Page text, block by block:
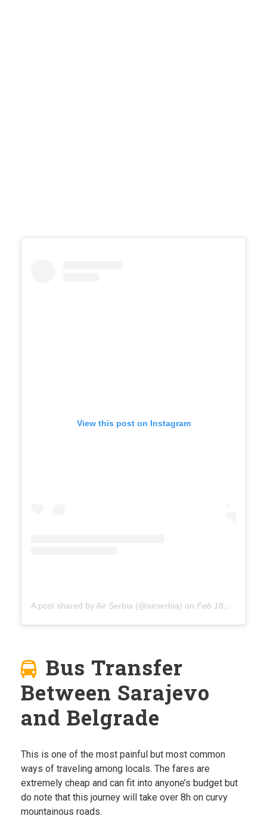
View this post on Instagram
A post shared by Air Serbia (@airserbia) on Feb 18, 2020 at 2:37am PST
Bus Transfer
Between Sarajevo
and Belgrade
This is one of the most painful but most common
ways of traveling among locals. The fares are
extremely cheap and can fit into anyone’s budget but
do note that this journey will take over 8h on curvy
mountainous roads.